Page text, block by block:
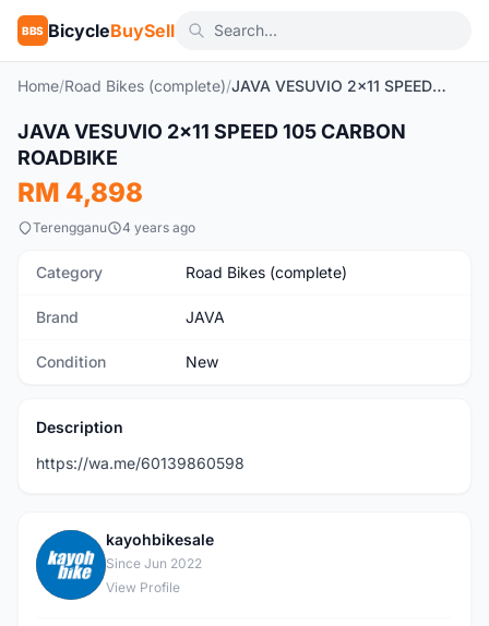
BBS BicycleBuySell
Home/Road Bikes (complete)/ JAVA VESUVIO 2x11 SPEED 105 CARBON ROADBIKE
New
JAVA VESUVIO 2x11 SPEED 105 CARBON
ROADBIKE
RM 4,898
Terengganu 4 years ago
Category Road Bikes (complete)
Brand JAVA
Condition New
Description
https://wa.me/60139860598
K
kayohbikesale
Since Jun 2022
View Profile